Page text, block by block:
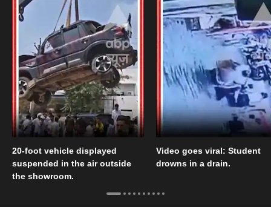
20-foot vehicle displayed
suspended in the air outside
the showroom.
Video goes viral: Student
drowns in a drain.